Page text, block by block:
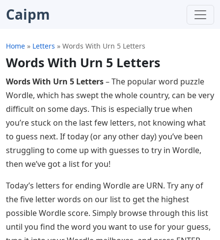
Caipm
Home » Letters » Words With Urn 5 Letters
Words With Urn 5 Letters